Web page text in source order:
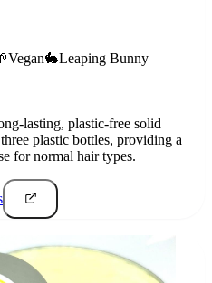
Vegan🐇Leaping Bunny
lasting, plastic-free solid
plastic bottles, providing a
for normal hair types.